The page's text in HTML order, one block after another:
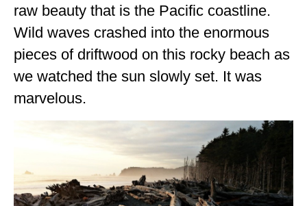
raw beauty that is the Pacific coastline.
Wild waves crashed into the enormous
pieces of driftwood on this rocky beach as
we watched the sun slowly set. It was
marvelous.